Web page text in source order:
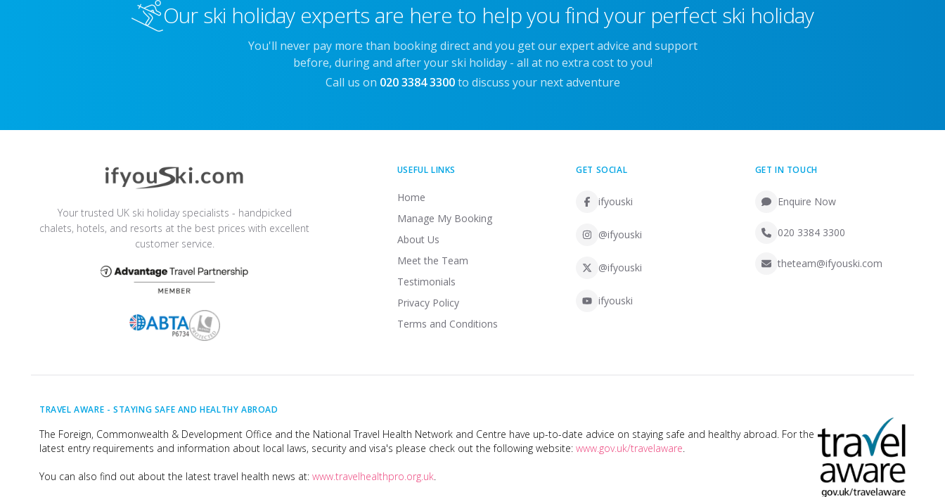
Our ski holiday experts are here to help you find your perfect ski holiday
You'll never pay more than booking direct and you get our expert advice and support
before, during and after your ski holiday - all at no extra cost to you!
Call us on 020 3384 3300 to discuss your next adventure
Your trusted UK ski holiday specialists - handpicked
chalets, hotels, and resorts at the best prices with excellent
customer service.
USEFUL LINKS
Home
Manage My Booking
About Us
Meet the Team
Testimonials
Privacy Policy
Terms and Conditions
GET SOCIAL
ifyouski
@ifyouski
@ifyouski
ifyouski
GET IN TOUCH
Enquire Now
020 3384 3300
theteam@ifyouski.com
TRAVEL AWARE - STAYING SAFE AND HEALTHY ABROAD
The Foreign, Commonwealth & Development Office and the National Travel Health Network and Centre have up-to-date advice on staying safe and healthy abroad. For the
latest entry requirements and information about local laws, security and visa's please check out the following website: www.gov.uk/travelaware
You can also find out about the latest travel health news at: www.travelhealthpro.org.uk